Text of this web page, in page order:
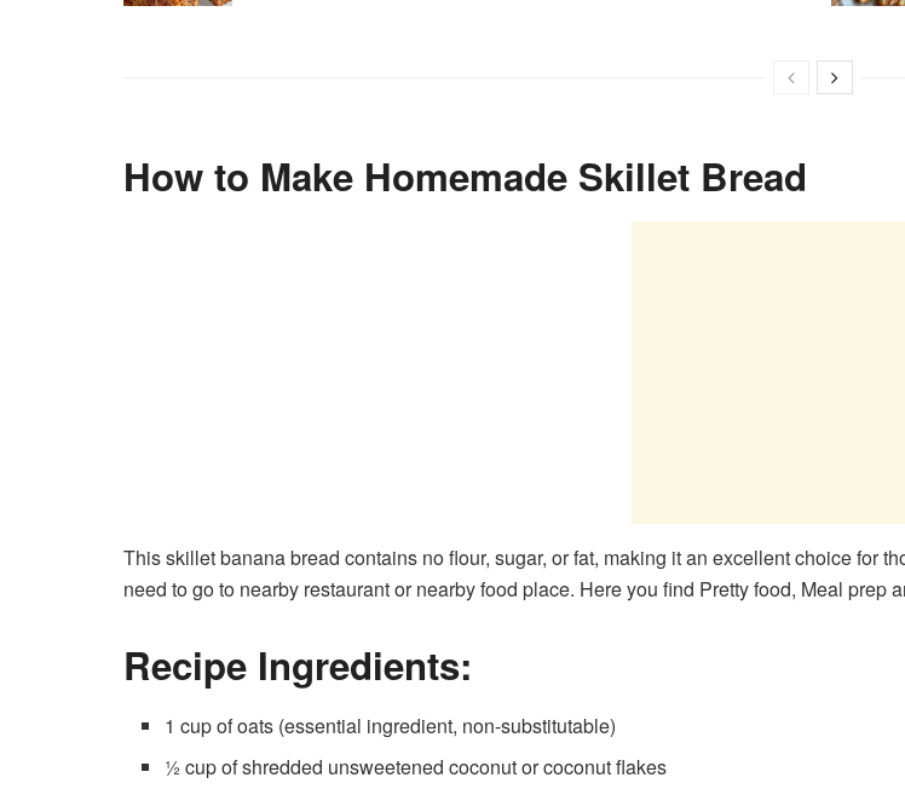
How to Make Homemade Skillet Bread
This skillet banana bread contains no flour, sugar, or fat, making it an excellent choice for
need to go to nearby restaurant or nearby food place. Here you find Pretty food, Meal
Recipe Ingredients:
1 cup of oats (essential ingredient, non-substitutable)
½ cup of shredded unsweetened coconut or coconut flakes